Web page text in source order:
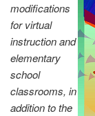
modifications
for virtual
instruction and
elementary
school
classrooms, in
addition to the